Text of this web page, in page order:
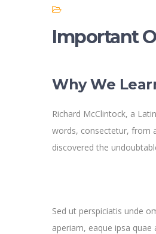
Important
Why We
Richard McClintock, a
words, consectetur, from
discovered the
Sed ut perspiciatis unde
aperiam, eaque ipsa